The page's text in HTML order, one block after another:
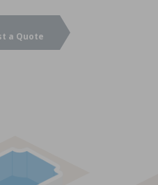
a Quote